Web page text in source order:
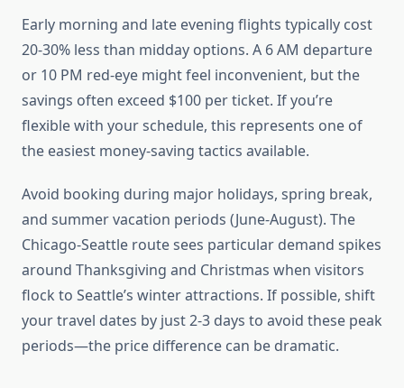
Early morning and late evening flights typically cost
20-30% less than midday options. A 6 AM departure
or 10 PM red-eye might feel inconvenient, but the
savings often exceed $100 per ticket. If you’re
flexible with your schedule, this represents one of
the easiest money-saving tactics available.
Avoid booking during major holidays, spring break,
and summer vacation periods (June-August). The
Chicago-Seattle route sees particular demand spikes
around Thanksgiving and Christmas when visitors
flock to Seattle’s winter attractions. If possible, shift
your travel dates by just 2-3 days to avoid these peak
periods—the price difference can be dramatic.